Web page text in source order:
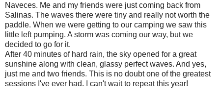
Naveces. Me and my friends were just coming back from
Salinas. The waves there were tiny and really not worth the
paddle. When we were getting to our camping we saw this
little left pumping. A storm was coming our way, but we
decided to go for it.
After 40 minutes of hard rain, the sky opened for a great
sunshine along with clean, glassy perfect waves. And yes,
just me and two friends. This is no doubt one of the greatest
sessions I've ever had. I can't wait to repeat this year!